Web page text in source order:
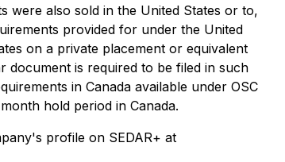
were also sold in the United States or to,
provided for under the United
on a private placement or equivalent
document is required to be filed in such
in Canada available under OSC
hold period in Canada.
profile on SEDAR+ at